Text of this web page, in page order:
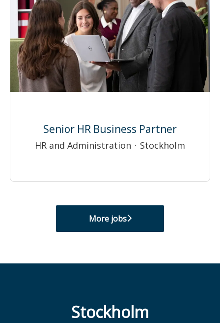
Senior HR Business Partner
HR and Administration · Stockholm
More jobs
Stockholm